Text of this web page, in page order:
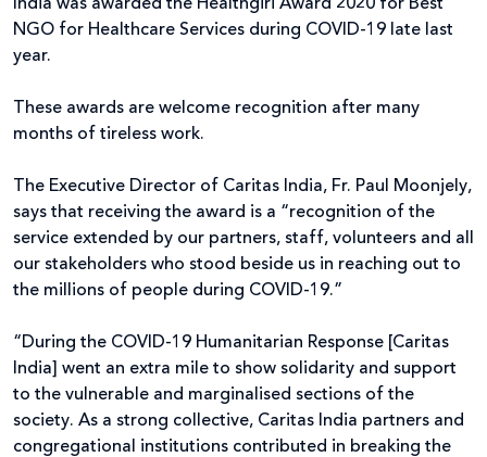
India was awarded the Healthgiri Award 2020 for Best
NGO for Healthcare Services during COVID-19 late last
year.
These awards are welcome recognition after many
months of tireless work.
The Executive Director of Caritas India, Fr. Paul Moonjely,
says that receiving the award is a “recognition of the
service extended by our partners, staff, volunteers and all
our stakeholders who stood beside us in reaching out to
the millions of people during COVID-19.”
“During the COVID-19 Humanitarian Response [Caritas
India] went an extra mile to show solidarity and support
to the vulnerable and marginalised sections of the
society. As a strong collective, Caritas India partners and
congregational institutions contributed in breaking the